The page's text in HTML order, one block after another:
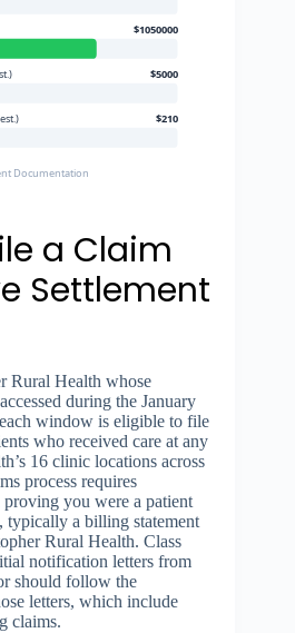
$1050000
$5000
$210
Documentation
a Claim
Settlement
Rural Health whose
during the January
window is eligible to file
who received care at any
16 clinic locations across
process requires
you were a patient
typically a billing statement
Rural Health. Class
notification letters from
should follow the
letters, which include
claims.